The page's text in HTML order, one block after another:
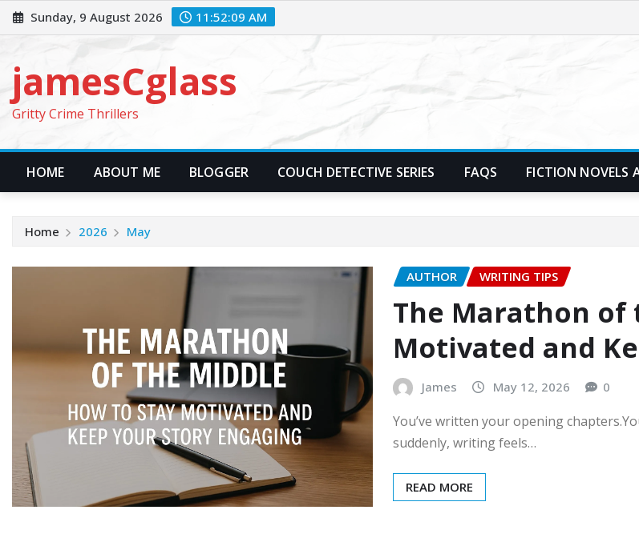
Skip
to
Sunday, 9 August 2026 11:52:09 AM
jamesCglass
Gritty Crime Thrillers
HOME ABOUT ME BLOGGER COUCH DETECTIVE SERIES FAQS FICTION NOVELS
Home 2026 May
AUTHOR WRITING TIPS
The Marathon of
Motivated and
James May 12, 2026 0
You’ve written your opening
suddenly, writing feels…
READ MORE